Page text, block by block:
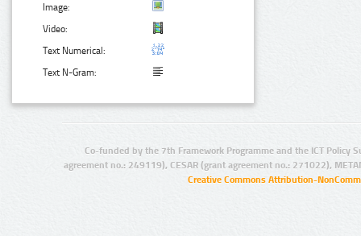
Image:
Video:
Text Numerical:
Text N-Gram:
Co-funded by the 7th Framework Programme and the ICT Policy
agreement no.: 249119), CESAR (grant agreement no.: 271022),
Creative Commons Attribution-